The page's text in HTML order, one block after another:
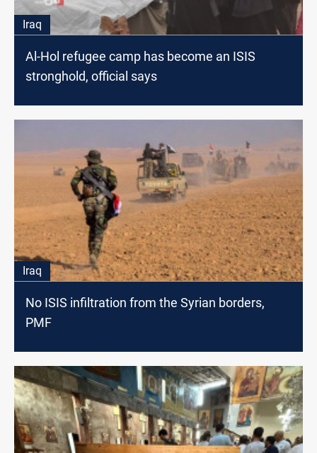
Iraq
Al-Hol refugee camp has become an ISIS
stronghold, official says
Iraq
No ISIS infiltration from the Syrian borders,
PMF